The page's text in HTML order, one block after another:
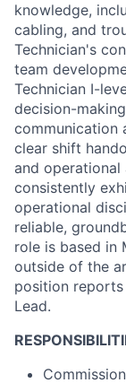
knowledge,
cabling, and
Technician's
team
Technician I-
decision-
communication
clear shift
and operational
consistently
operational
reliable,
role is based in
outside of the
position reports
Lead.